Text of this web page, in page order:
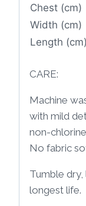
Chest (cm)
Width (cm)
Length (cm)
CARE:
Machine
with mild
non-
No fabric
Tumble
longest life.